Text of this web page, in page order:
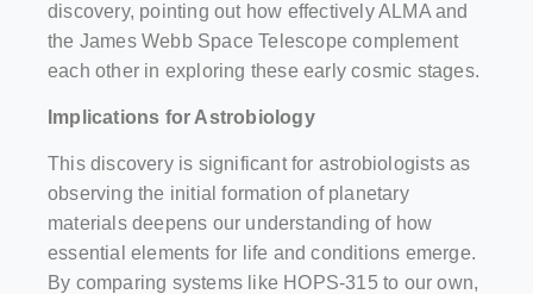
discovery, pointing out how effectively ALMA and
the James Webb Space Telescope complement
each other in exploring these early cosmic stages.
Implications for Astrobiology
This discovery is significant for astrobiologists as
observing the initial formation of planetary
materials deepens our understanding of how
essential elements for life and conditions emerge.
By comparing systems like HOPS-315 to our own,